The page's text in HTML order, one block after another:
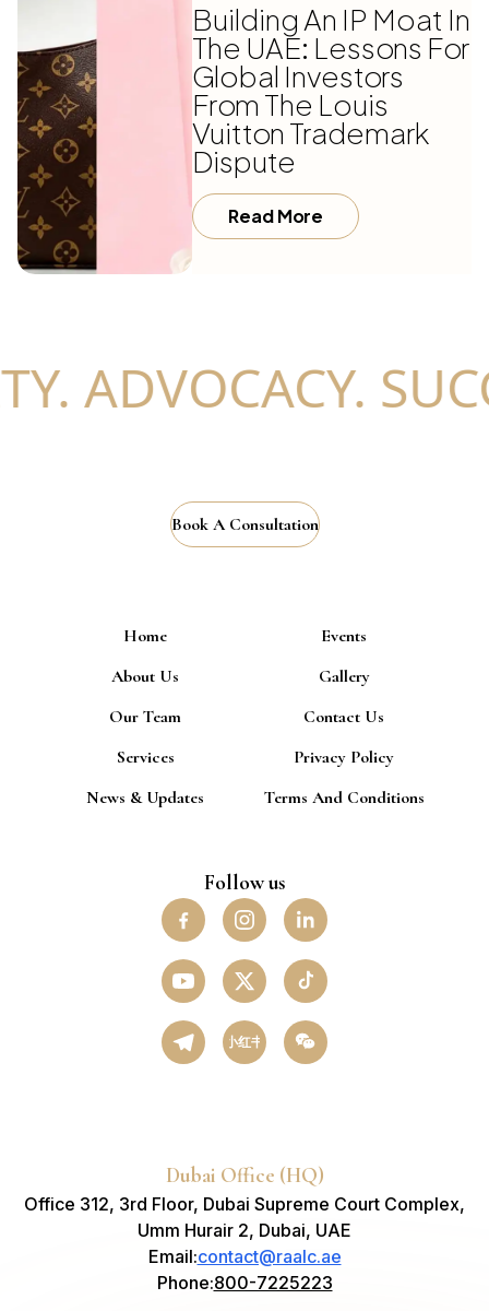
Building An IP Moat In
The UAE: Lessons For
Global Investors
From The Louis
Vuitton Trademark
Dispute
Read More
ADVOCACY.
Book A Consultation
Home
About Us
Our Team
Services
News & Updates
Events
Gallery
Contact Us
Privacy Policy
Terms And Conditions
Follow us
小红书
Dubai Office (HQ)
Office 312, 3rd Floor, Dubai Supreme Court Complex,
Umm Hurair 2, Dubai, UAE
Email:contact@raalc.ae
Phone:800-7225223